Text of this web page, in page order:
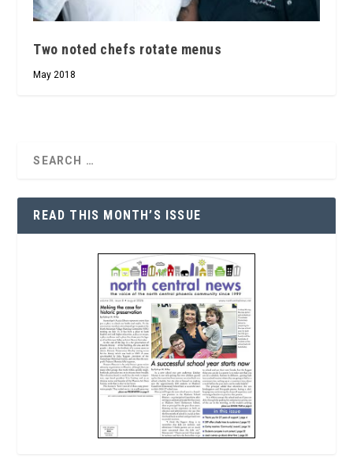
Two noted chefs rotate menus
May 2018
READ THIS MONTH’S ISSUE